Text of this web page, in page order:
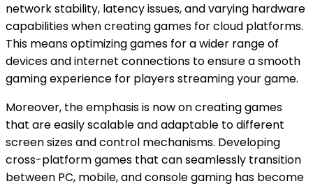
network stability, latency issues, and varying hardware
capabilities when creating games for cloud platforms.
This means optimizing games for a wider range of
devices and internet connections to ensure a smooth
gaming experience for players streaming your game.
Moreover, the emphasis is now on creating games
that are easily scalable and adaptable to different
screen sizes and control mechanisms. Developing
cross-platform games that can seamlessly transition
between PC, mobile, and console gaming has become